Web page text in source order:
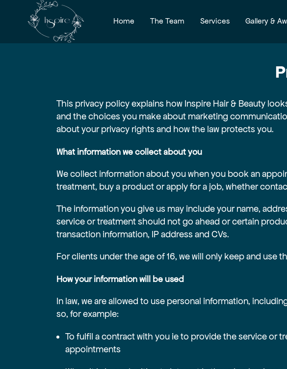
Home The Team Services Gallery &
This privacy policy explains how Inspire Hair & Beauty
and the choices you make about marketing
about your privacy rights and how the law protects you.
What information we collect about you
We collect information about you when you book an
treatment, buy a product or apply for a job, whether
The information you give us may include your name,
service or treatment should not go ahead or certain
transaction information, IP address and CVs.
For clients under the age of 16, we will only keep and use
How your information will be used
In law, we are allowed to use personal information,
so, for example:
To fulfil a contract with you ie to provide the service or
appointments